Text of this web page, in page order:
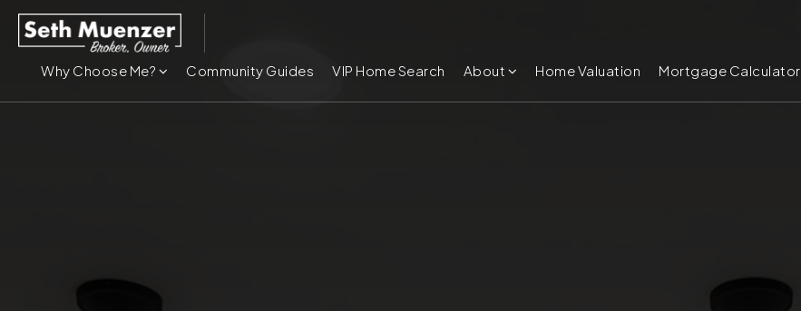
Why Choose Me? Community Guides VIP Home Search About Home Valuation Mortgage Calculator